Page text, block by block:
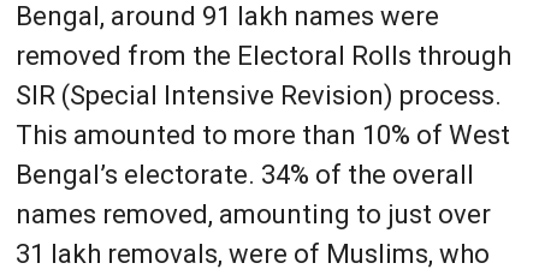
Bengal, around 91 lakh names were
removed from the Electoral Rolls through
SIR (Special Intensive Revision) process.
This amounted to more than 10% of West
Bengal’s electorate. 34% of the overall
names removed, amounting to just over
31 lakh removals, were of Muslims, who